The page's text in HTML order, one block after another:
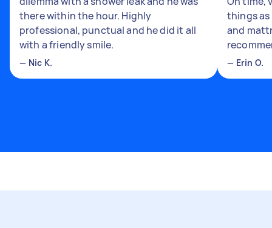
there within the hour. Highly
professional, punctual and he did it all
with a friendly smile.
— Nic K.
things
and
— Erin O.